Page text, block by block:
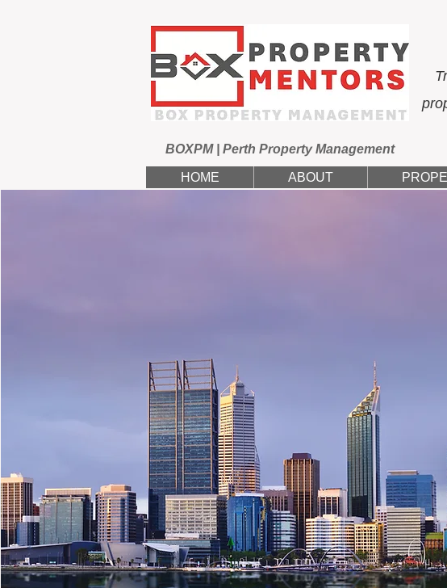
BOXPM | Perth Property Management
HOME ABOUT